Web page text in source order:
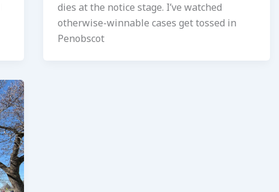
dies at the notice stage. I’ve watched
otherwise-winnable cases get tossed in
Penobscot